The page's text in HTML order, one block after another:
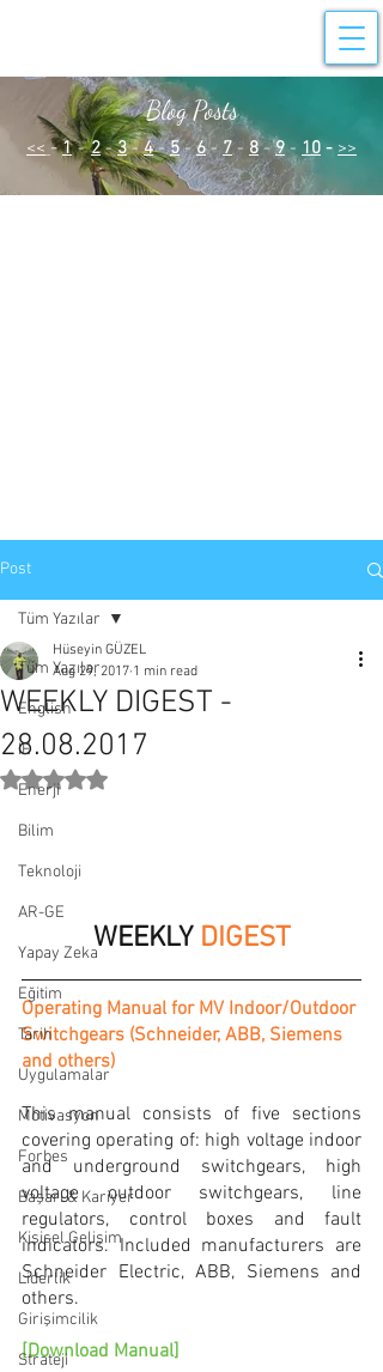
Blog Posts
<< -1 - 2-3 -4 -5-6-7- 8- 9- 10 - >>
Post
Tüm Yazılar
English
IE
Enerji
Bilim
Teknoloji
AR-GE
Yapay Zeka
Eğitim
Tarih
Uygulamalar
Motivasyon
Forbes
Başarı & Kariyer
Kişisel Gelişim
Liderlik
Girişimcilik
Strateji
Tüm Yazılar
WEEKLY DIGEST -
28.08.2017
Hüseyin GÜZEL
Aug 29, 2017 1 min read
Rated NaN out of 5 stars.
WEEKLY DIGEST
Operating Manual for MV Indoor/Outdoor
Switchgears (Schneider, ABB, Siemens
and others)
This manual consists of five sections
covering operating of: high voltage indoor
and underground switchgears, high
voltage outdoor switchgears, line
regulators, control boxes and fault
indicators. Included manufacturers are
Schneider Electric, ABB, Siemens and
others.
[Download Manual]